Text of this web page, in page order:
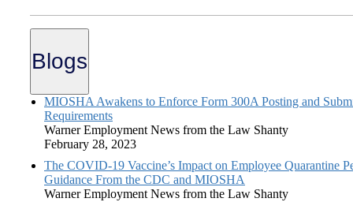
Blogs
MIOSHA Awakens to Enforce Form 300A Posting and
Requirements
Warner Employment News from the Law Shanty
February 28, 2023
The COVID-19 Vaccine’s Impact on Employee Quarantine
Guidance From the CDC and MIOSHA
Warner Employment News from the Law Shanty